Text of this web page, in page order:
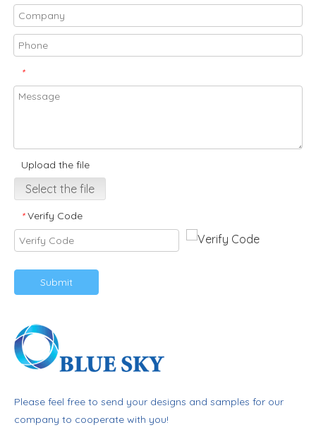
*
Upload the file
Select the file
* Verify Code
Submit
Please feel free to send your designs and samples for our
company to cooperate with you!